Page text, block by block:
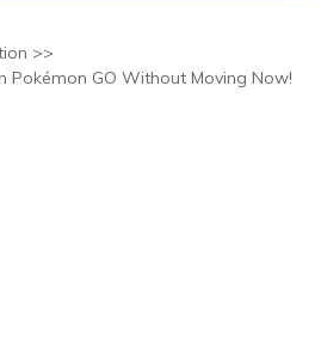
>>
Pokémon GO Without Moving Now!